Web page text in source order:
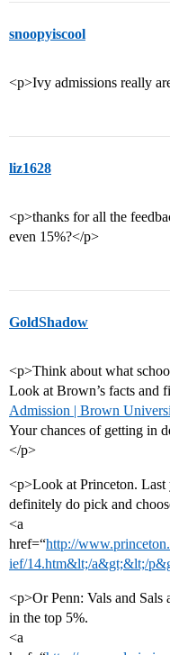
snoopyiscool
<p>Ivy admissions really
liz1628
<p>thanks for all the
even 15%?</p>
GoldShadow
<p>Think about what
Look at Brown’s facts and
Admission | Brown
Your chances of getting in
</p>
<p>Look at Princeton. Last
definitely do pick and
<a
href=“http://
ief/14.htm&lt;/a&gt;&lt;/
<p>Or Penn: Vals and
in the top 5%.
<a